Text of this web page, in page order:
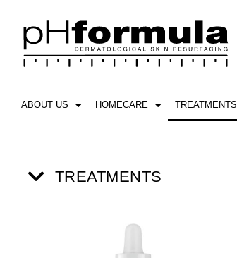
content
ABOUT US HOMECARE TREATMENTS
TREATMENTS